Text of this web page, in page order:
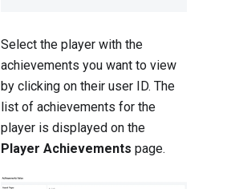
Select the player with the
achievements you want to view
by clicking on their user ID. The
list of achievements for the
player is displayed on the
Player Achievements page.